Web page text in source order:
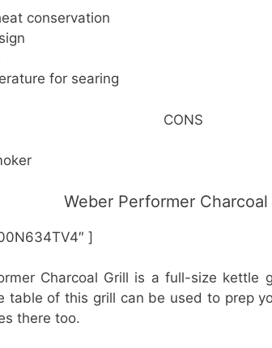
conservation
for searing
CONS
Weber Performer Charcoal
]
Charcoal Grill is a full-size kettle
table of this grill can be used to prep
there too.